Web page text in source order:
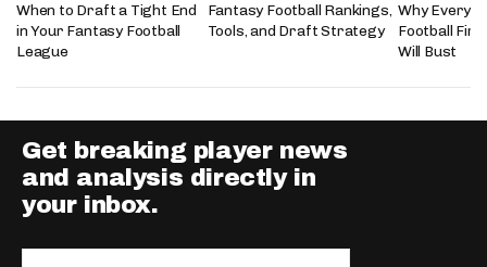
When to Draft a Tight End
in Your Fantasy Football
League
Fantasy Football Rankings,
Tools, and Draft Strategy
Why Every
Football
Will Bust
Get breaking player news
and analysis directly in
your inbox.